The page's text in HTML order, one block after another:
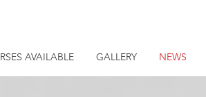
AVAILABLE GALLERY NEWS